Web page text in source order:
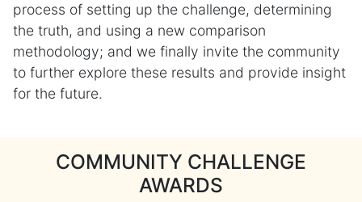
process of setting up the challenge, determining
the truth, and using a new comparison
methodology; and we finally invite the community
to further explore these results and provide insight
for the future.
COMMUNITY CHALLENGE
AWARDS